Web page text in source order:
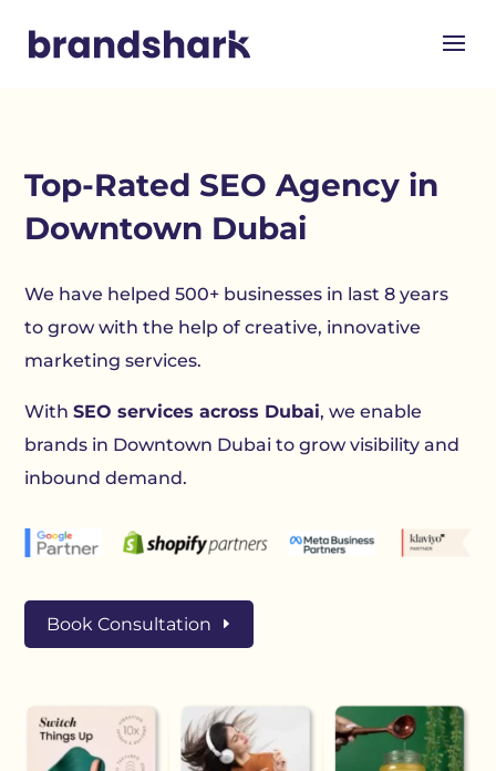
Top-Rated SEO Agency in
Downtown Dubai
We have helped 500+ businesses in last 8 years
to grow with the help of creative, innovative
marketing services.
WithSEO services across Dubai, we enable
brands in Downtown Dubai to grow visibility and
inbound demand.
Book Consultation